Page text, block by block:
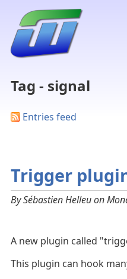
Tag - signal
Entries feed
Trigger
By Sébastien Helleu on
A new plugin called
This plugin can hook